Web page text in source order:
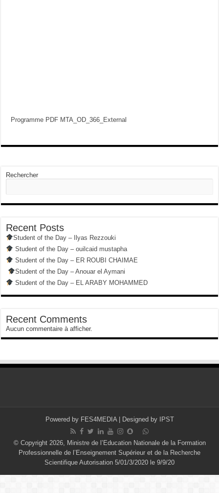
Programme PDF MTA_OD_366_External
Rechercher
Recent Posts
Student of the Day – Ilyas Rezzouki
Student of the Day – ouilcaid mustapha
Student of the Day – ER ROUBI CHAIMAE
Student of the Day – Anouar el Aymani
Student of the Day – EL ARABY MOHAMMED
Recent Comments
Aucun commentaire à afficher.
Powered by FES4MEDIA| Designed by IPST
© Copyright 2026, Ministre de l’Education Nationale de la Formation
Professionnelle de l’Enseignement Supérieur et de la Recherche
Scientifique Autorisation 5/01/3/2020 le 9/9/20